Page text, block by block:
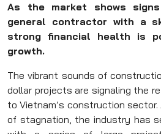
As the market shows
general contractor with a
strong financial health is
growth.
The vibrant sounds of
dollar projects are signaling the
to Vietnam’s construction sector.
of stagnation, the industry has